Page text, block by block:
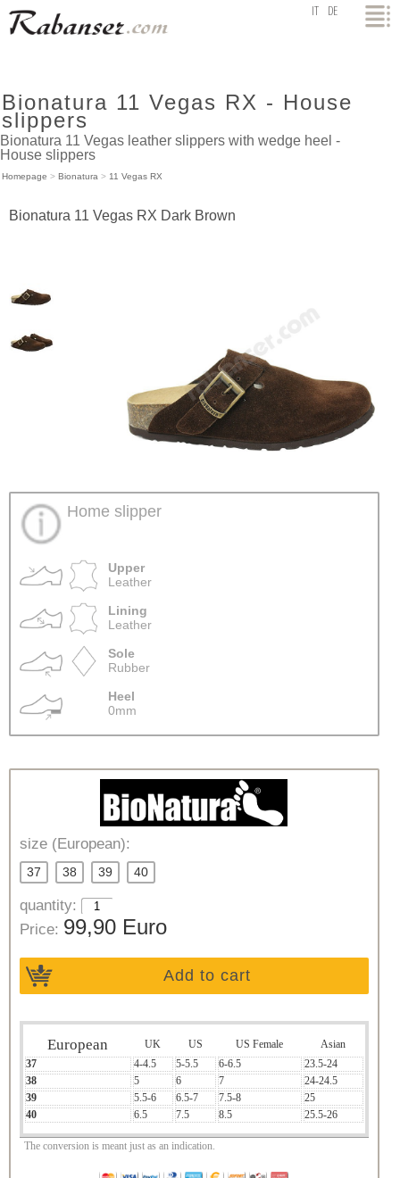
top DE
Bionatura 11 Vegas RX - House
slippers
Bionatura 11 Vegas leather slippers with wedge heel -
House slippers
Homepage > Bionatura > 11 Vegas RX
Bionatura 11 Vegas RX Dark Brown
Home slipper
Upper
Leather
Lining
Leather
Sole
Rubber
Heel
0mm
size (European):
37 38 39 40
quantity:
Price: 99,90 Euro
Add to cart
European UK US US Female
Asian
37
4-4.5 5-5.5 6-6.5
23.5-24
38
5 6 7
24-24.5
39
5.5-6 6.5-7 7.5-8
25
40
6.5 7.5 8.5 25.5-26
The conversion is meant just as an indication.